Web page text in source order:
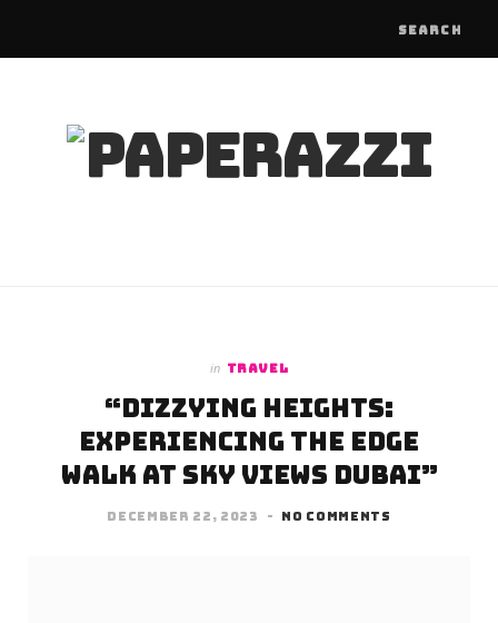
in TRAVEL
“Dizzying Heights:
Experiencing the Edge
Walk at Sky Views Dubai”
DECEMBER 22, 2023 NO COMMENTS